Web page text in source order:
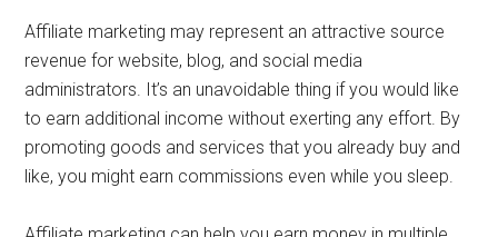
Affiliate marketing may represent an attractive source
revenue for website, blog, and social media
administrators. It’s an unavoidable thing if you would like
to earn additional income without exerting any effort. By
promoting goods and services that you already buy and
like, you might earn commissions even while you sleep.